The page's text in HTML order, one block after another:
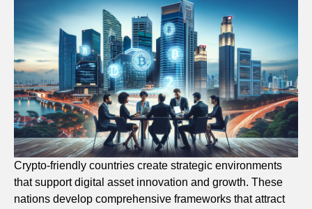
Crypto-friendly countries create strategic environments
that support digital asset innovation and growth. These
nations develop comprehensive frameworks that attract